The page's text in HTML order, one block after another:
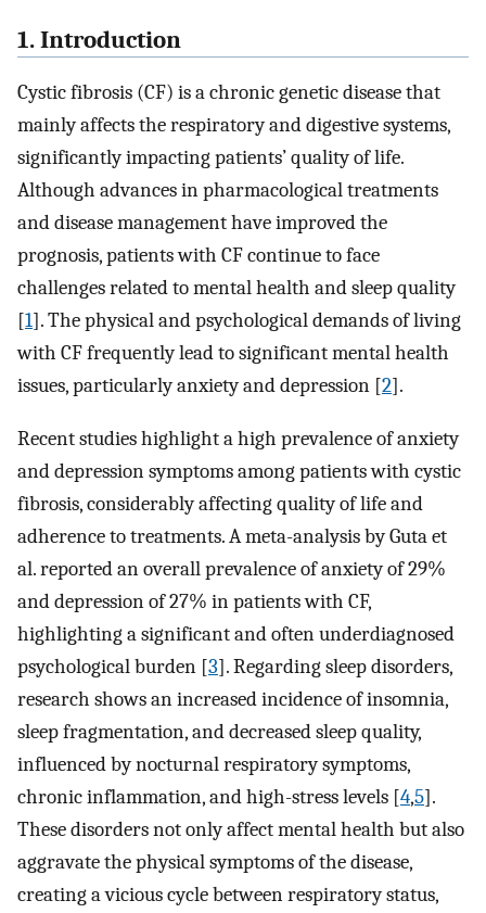
1. Introduction
Cystic fibrosis (CF) is a chronic genetic disease that
mainly affects the respiratory and digestive systems,
significantly impacting patients’ quality of life.
Although advances in pharmacological treatments
and disease management have improved the
prognosis, patients with CF continue to face
challenges related to mental health and sleep quality
[1]. The physical and psychological demands of living
with CF frequently lead to significant mental health
issues, particularly anxiety and depression [2].
Recent studies highlight a high prevalence of anxiety
and depression symptoms among patients with cystic
fibrosis, considerably affecting quality of life and
adherence to treatments. A meta-analysis by Guta et
al. reported an overall prevalence of anxiety of 29%
and depression of 27% in patients with CF,
highlighting a significant and often underdiagnosed
psychological burden [3]. Regarding sleep disorders,
research shows an increased incidence of insomnia,
sleep fragmentation, and decreased sleep quality,
influenced by nocturnal respiratory symptoms,
chronic inflammation, and high-stress levels [4,5].
These disorders not only affect mental health but also
aggravate the physical symptoms of the disease,
creating a vicious cycle between respiratory status,